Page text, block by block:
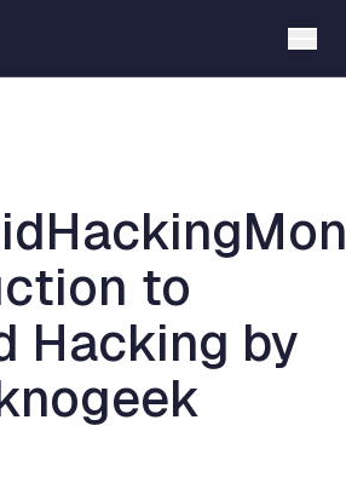
to
Hacking by